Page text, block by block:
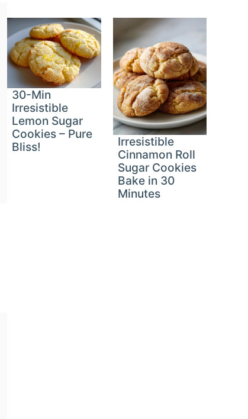
30-Min
Irresistible
Lemon Sugar
Cookies – Pure
Bliss!
Irresistible
Cinnamon Roll
Sugar Cookies
Bake in 30
Minutes